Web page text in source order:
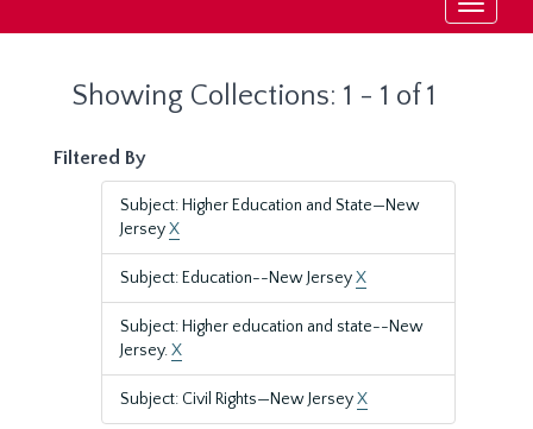
Toggle
Showing Collections: 1 - 1 of 1
Filtered By
Subject: Higher Education and State—New
JerseyX
Subject: Education--New JerseyX
Subject: Higher education and state--New
Jersey.X
Subject: Civil Rights—New JerseyX